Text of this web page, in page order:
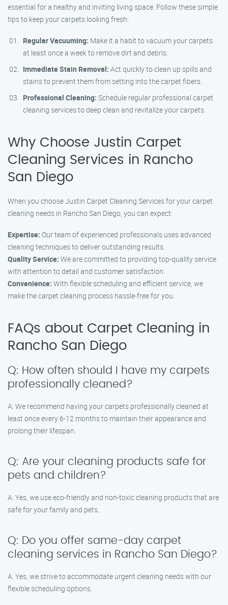
essential for a healthy and inviting living space. Follow these simple
tips to keep your carpets looking fresh:
Regular Vacuuming: Make it a habit to vacuum your carpets
at least once a week to remove dirt and debris.
Immediate Stain Removal: Act quickly to clean up spills and
stains to prevent them from setting into the carpet fibers.
Professional Cleaning: Schedule regular professional carpet
cleaning services to deep clean and revitalize your carpets.
Why Choose Justin Carpet
Cleaning Services in Rancho
San Diego
When you choose Justin Carpet Cleaning Services for your carpet
cleaning needs in Rancho San Diego, you can expect:
Expertise: Our team of experienced professionals uses advanced
cleaning techniques to deliver outstanding results.
Quality Service: We are committed to providing top-quality service
with attention to detail and customer satisfaction.
Convenience: With flexible scheduling and efficient service, we
make the carpet cleaning process hassle-free for you.
FAQs about Carpet Cleaning in
Rancho San Diego
Q: How often should I have my carpets
professionally cleaned?
A: We recommend having your carpets professionally cleaned at
least once every 6-12 months to maintain their appearance and
prolong their lifespan.
Q: Are your cleaning products safe for
pets and children?
A: Yes, we use eco-friendly and non-toxic cleaning products that are
safe for your family and pets.
Q: Do you offer same-day carpet
cleaning services in Rancho San Diego?
A: Yes, we strive to accommodate urgent cleaning needs with our
flexible scheduling options.